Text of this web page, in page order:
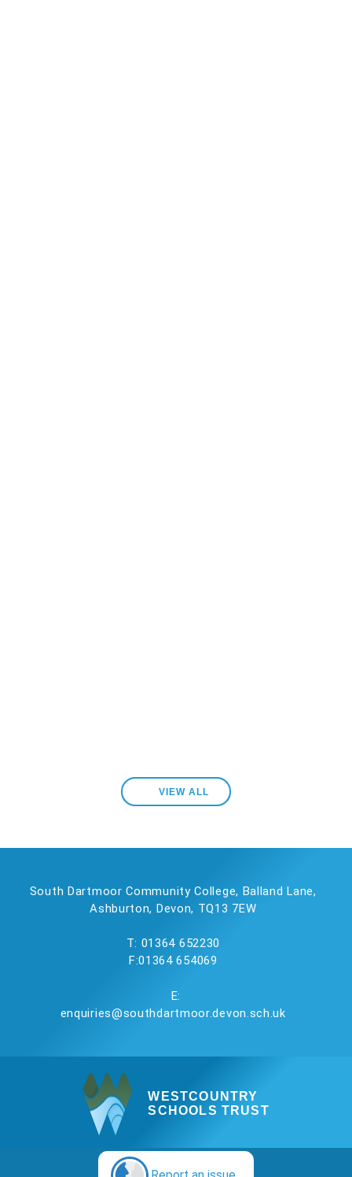
VIEW ALL
South Dartmoor Community College, Balland Lane,
Ashburton, Devon, TQ13 7EW
T: 01364 652230
F:01364 654069
E:
enquiries@southdartmoor.devon.sch.uk
WESTCOUNTRY
SCHOOLS TRUST